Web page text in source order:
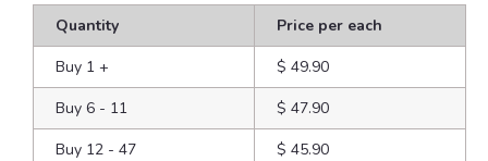
Quantity
Price per each
Buy 1 +
$ 49.90
Buy 6 - 11
$ 47.90
Buy 12 - 47
$ 45.90